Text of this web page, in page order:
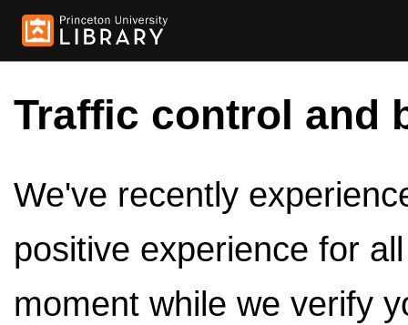
Traffic control and
We've recently
positive experience for
moment while we verify